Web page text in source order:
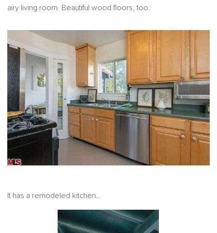
airy living room. Beautiful wood floors, too.
It has a remodeled kitchen…